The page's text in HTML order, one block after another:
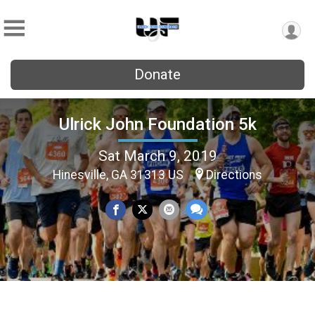
Donate
Ulrick John Foundation 5k
Sat March 9, 2019
Hinesville, GA 31313 US Directions